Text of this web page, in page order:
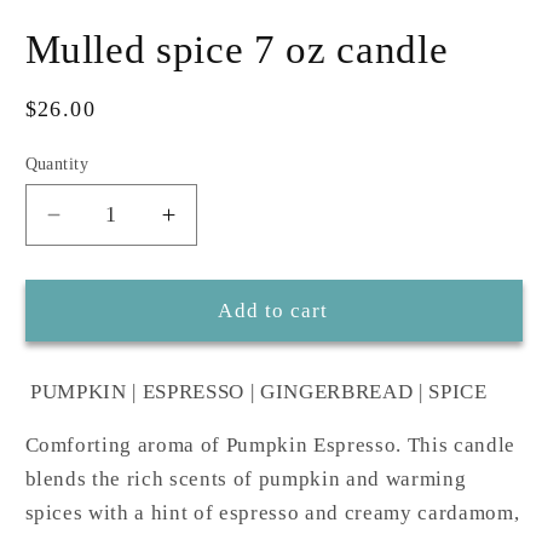
Mulled spice 7 oz candle
Regular
$26.00
Quantity
Decrease
quantity
for
spice
oz
Increase
quantity
for
Mulled
spice
oz
Add to cart
PUMPKIN | ESPRESSO | GINGERBREAD | SPICE
Comforting aroma of Pumpkin Espresso. This candle
blends the rich scents of pumpkin and warming
spices with a hint of espresso and creamy cardamom,